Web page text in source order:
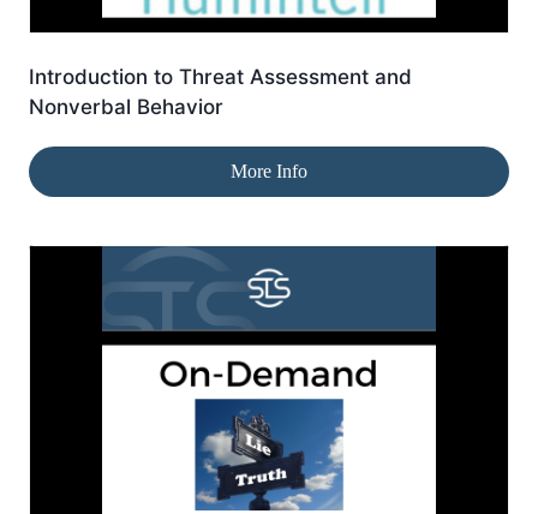
Introduction to Threat Assessment and
Nonverbal Behavior
More Info